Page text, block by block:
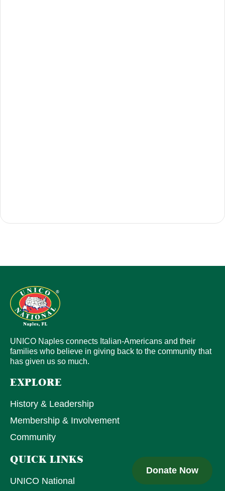
UNICO Naples connects Italian-Americans and their
families who believe in giving back to the community that
has given us so much.
EXPLORE
History & Leadership
Membership & Involvement
Community
QUICK LINKS
UNICO National
Donate Now